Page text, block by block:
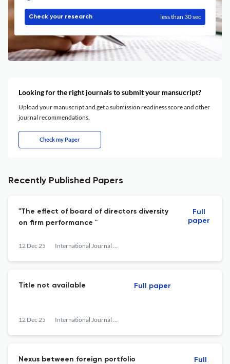
Check your research less than 30 sec
Looking for the right journals to submit your mansucript?
Upload your manuscript and get a submission readiness score and other
journal recommendations.
Check my Paper
Recently Published Papers
"The effect of board of directors diversity
on firm performance "
12 Dec 25 International Journal of Business &amp; Economic Development
Full
paper
Title not available
12 Dec 25 International Journal of Business &amp; Economic Development
Full paper
Nexus between foreign portfolio
Full